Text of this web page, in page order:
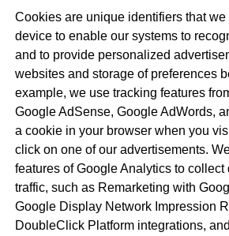
Cookies are unique identifiers that we
device to enable our systems to
and to provide personalized
websites and storage of preferences
example, we use tracking features
Google AdSense, Google AdWords,
a cookie in your browser when you
click on one of our advertisements.
features of Google Analytics to collect
traffic, such as Remarketing with
Google Display Network Impression
DoubleClick Platform integrations,